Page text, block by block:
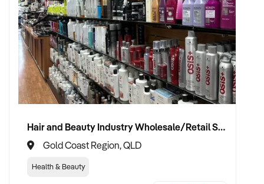
Hair and Beauty Industry Wholesale/Retail Supplier
Gold Coast Region, QLD
Health & Beauty